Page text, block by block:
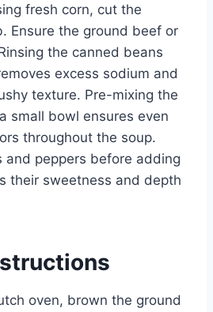
fresh corn, cut the
Ensure the ground beef or
the canned beans
excess sodium and
texture. Pre-mixing the
small bowl ensures even
throughout the soup.
and peppers before adding
their sweetness and depth
oven, brown the ground